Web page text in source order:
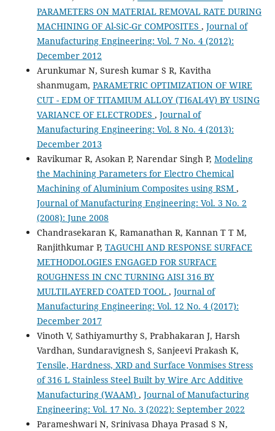
PARAMETERS ON MATERIAL REMOVAL RATE DURING
MACHINING OF Al-SiC-Gr COMPOSITES , Journal of
Manufacturing Engineering: Vol. 7 No. 4 (2012):
December 2012
Arunkumar N, Suresh kumar S R, Kavitha
shanmugam, PARAMETRIC OPTIMIZATION OF WIRE
CUT - EDM OF TITAMIUM ALLOY (TI6AL4V) BY USING
VARIANCE OF ELECTRODES , Journal of
Manufacturing Engineering: Vol. 8 No. 4 (2013):
December 2013
Ravikumar R, Asokan P, Narendar Singh P, Modeling
the Machining Parameters for Electro Chemical
Machining of Aluminium Composites using RSM ,
Journal of Manufacturing Engineering: Vol. 3 No. 2
(2008): June 2008
Chandrasekaran K, Ramanathan R, Kannan T T M,
Ranjithkumar P, TAGUCHI AND RESPONSE SURFACE
METHODOLOGIES ENGAGED FOR SURFACE
ROUGHNESS IN CNC TURNING AISI 316 BY
MULTILAYERED COATED TOOL , Journal of
Manufacturing Engineering: Vol. 12 No. 4 (2017):
December 2017
Vinoth V, Sathiyamurthy S, Prabhakaran J, Harsh
Vardhan, Sundaravignesh S, Sanjeevi Prakash K,
Tensile, Hardness, XRD and Surface Vonmises Stress
of 316 L Stainless Steel Built by Wire Arc Additive
Manufacturing (WAAM) , Journal of Manufacturing
Engineering: Vol. 17 No. 3 (2022): September 2022
Parameshwari N, Srinivasa Dhaya Prasad S N,